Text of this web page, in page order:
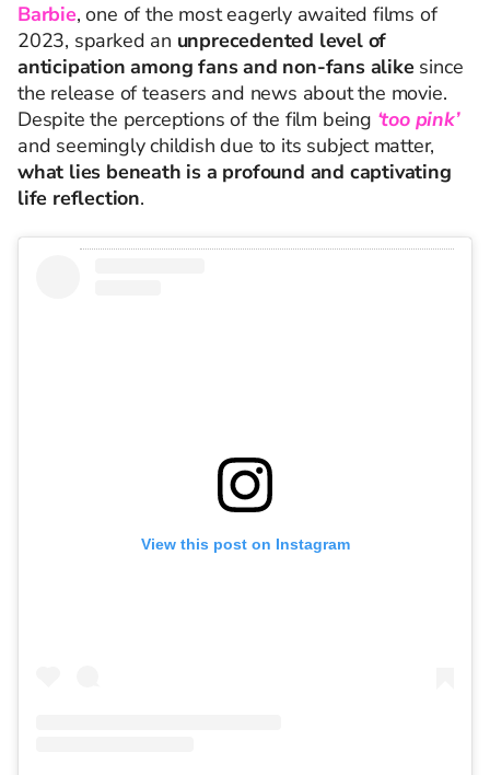
Barbie, one of the most eagerly awaited films of
2023, sparked an unprecedented level of
anticipation among fans and non-fans alikesince
the release of teasers and news about the movie.
Despite the perceptions of the film being ‘too pink’
and seemingly childish due to its subject matter,
what lies beneath is a profound and captivating
life reflection.
View this post on Instagram